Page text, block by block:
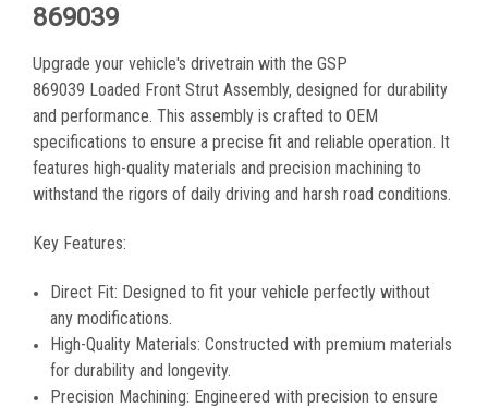
869039
Upgrade your vehicle's drivetrain with the GSP
869039 Loaded Front Strut Assembly, designed for durability
and performance. This assembly is crafted to OEM
specifications to ensure a precise fit and reliable operation. It
features high-quality materials and precision machining to
withstand the rigors of daily driving and harsh road conditions.
Key Features:
Direct Fit: Designed to fit your vehicle perfectly without
any modifications.
High-Quality Materials: Constructed with premium materials
for durability and longevity.
Precision Machining: Engineered with precision to ensure